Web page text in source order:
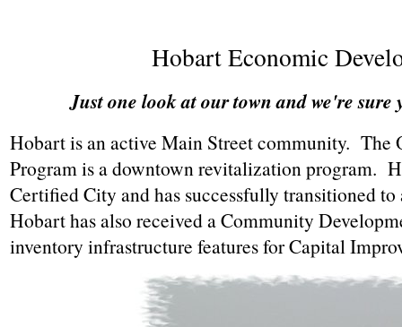
Hobart Economic
Just one look at our town and we're
Hobart is an active Main Street community. The
Program is a downtown revitalization program.
Certified City and has successfully transitioned
Hobart has also received a Community
inventory infrastructure features for Capital